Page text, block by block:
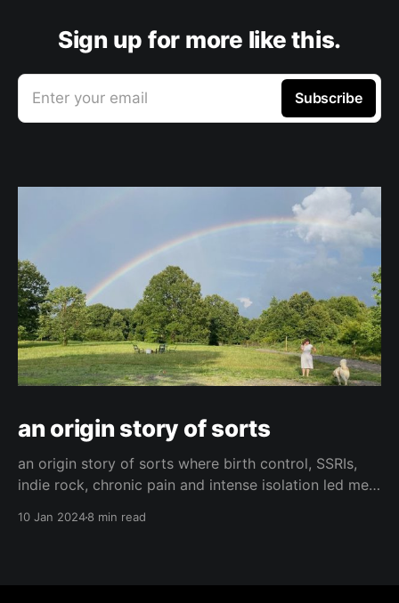
Sign up for more like this.
Enter your email Subscribe
an origin story of sorts
an origin story of sorts where birth control, SSRIs,
indie rock, chronic pain and intense isolation led me
10 Jan 20248 min read